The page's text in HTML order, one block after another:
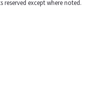
reserved except where noted.